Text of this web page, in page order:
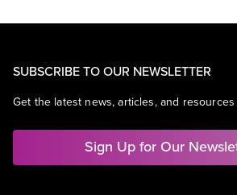
SUBSCRIBE TO OUR NEWSLETTER
Get the latest news, articles, and
Sign Up for Our